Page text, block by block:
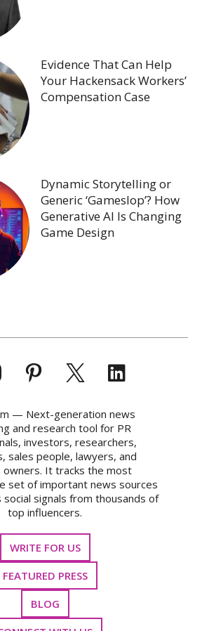
Evidence That Can Help
Your Hackensack Workers’
Compensation Case
Dynamic Storytelling or
Generic ‘Gameslop’? How
Generative AI Is Changing
Game Design
— Next-generation news
and research tool for PR
investors, researchers,
sales people, lawyers, and
owners. It tracks the most
set of important news sources
signals from thousands of
top influencers.
WRITE FOR US
FEATURED PRESS
BLOG